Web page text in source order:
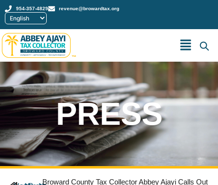
954-357-4829 revenue@browardtax.org
™
PRESS
Broward County Tax Collector Abbey Ajayi Calls Out